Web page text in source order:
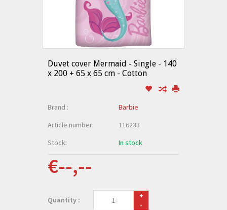
Duvet cover Mermaid - Single - 140
x 200 + 65 x 65 cm - Cotton
Brand :
Barbie
Article number:
116233
Stock:
In stock
€--,--
Quantity :
+
-